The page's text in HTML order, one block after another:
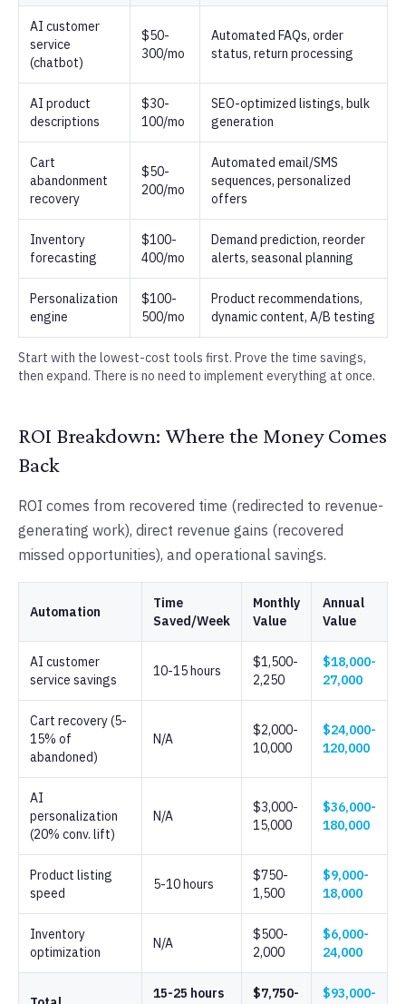
AI customer
service
(chatbot)
$50-
300/mo
Automated FAQs, order
status, return processing
AI product
descriptions
$30-
100/mo
SEO-optimized listings, bulk
generation
Cart
abandonment
recovery
$50-
200/mo
Automated email/SMS
sequences, personalized
offers
Inventory
forecasting
$100-
400/mo
Demand prediction, reorder
alerts, seasonal planning
Personalization
engine
$100-
500/mo
Product recommendations,
dynamic content, A/B testing
Start with the lowest-cost tools first. Prove the time savings,
then expand. There is no need to implement everything at once.
ROI Breakdown: Where the Money Comes
Back
ROI comes from recovered time (redirected to revenue-
generating work), direct revenue gains (recovered
missed opportunities), and operational savings.
Automation
Time
Saved/Week
Monthly
Value
Annual
Value
AI customer
service savings
10-15 hours
$1,500-
2,250
$18,000-
27,000
Cart recovery (5-
15% of
abandoned)
N/A
$2,000-
10,000
$24,000-
120,000
AI
personalization
(20% conv. lift)
N/A
$3,000-
15,000
$36,000-
180,000
Product listing
speed
5-10 hours
$750-
1,500
$9,000-
18,000
Inventory
optimization
N/A
$500-
2,000
$6,000-
24,000
15-25 hours
$7,750-
$93,000-